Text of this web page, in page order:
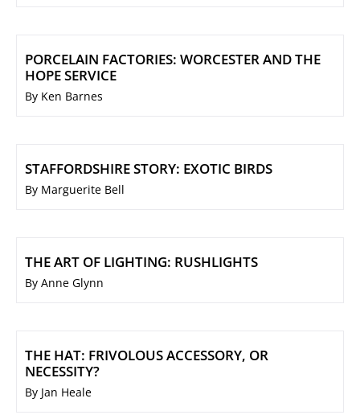
PORCELAIN FACTORIES: WORCESTER AND THE
HOPE SERVICE
By Ken Barnes
STAFFORDSHIRE STORY: EXOTIC BIRDS
By Marguerite Bell
THE ART OF LIGHTING: RUSHLIGHTS
By Anne Glynn
THE HAT: FRIVOLOUS ACCESSORY, OR
NECESSITY?
By Jan Heale